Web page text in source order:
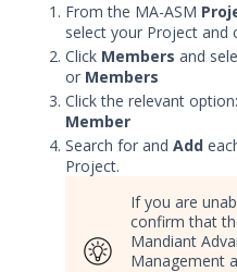
Videos
Release Notes
Glossary
Other Offerings
From the MA-ASM
select your Project and
Click Members and
or Members
Click the relevant option:
Member
Search for and Add
Project.
If you are
confirm that
Mandiant
Management